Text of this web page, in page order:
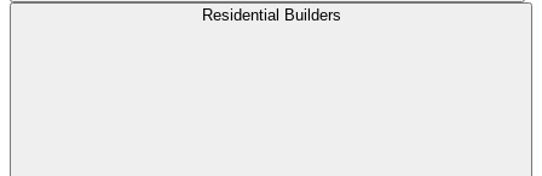
Residential Builders